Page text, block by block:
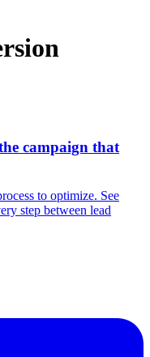
campaign that
to optimize. See
step between lead